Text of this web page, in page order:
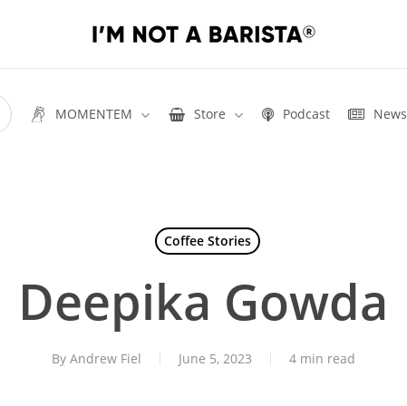
MOMENTEM Store Podcast News
Coffee Stories
Deepika Gowda
By Andrew Fiel June 5, 2023 4 min read